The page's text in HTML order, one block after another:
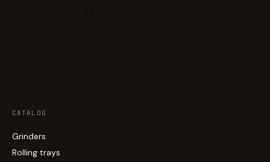
CATALOG
Grinders
Rolling trays